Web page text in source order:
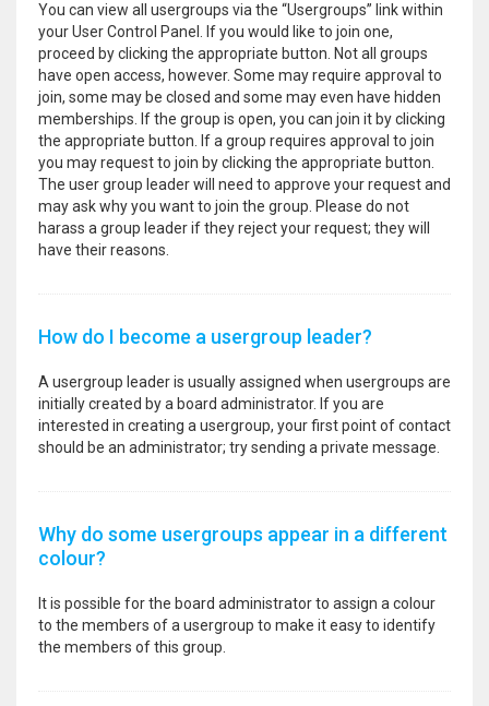
You can view all usergroups via the “Usergroups” link within
your User Control Panel. If you would like to join one,
proceed by clicking the appropriate button. Not all groups
have open access, however. Some may require approval to
join, some may be closed and some may even have hidden
memberships. If the group is open, you can join it by clicking
the appropriate button. If a group requires approval to join
you may request to join by clicking the appropriate button.
The user group leader will need to approve your request and
may ask why you want to join the group. Please do not
harass a group leader if they reject your request; they will
have their reasons.
How do I become a usergroup leader?
A usergroup leader is usually assigned when usergroups are
initially created by a board administrator. If you are
interested in creating a usergroup, your first point of contact
should be an administrator; try sending a private message.
Why do some usergroups appear in a different
colour?
It is possible for the board administrator to assign a colour
to the members of a usergroup to make it easy to identify
the members of this group.